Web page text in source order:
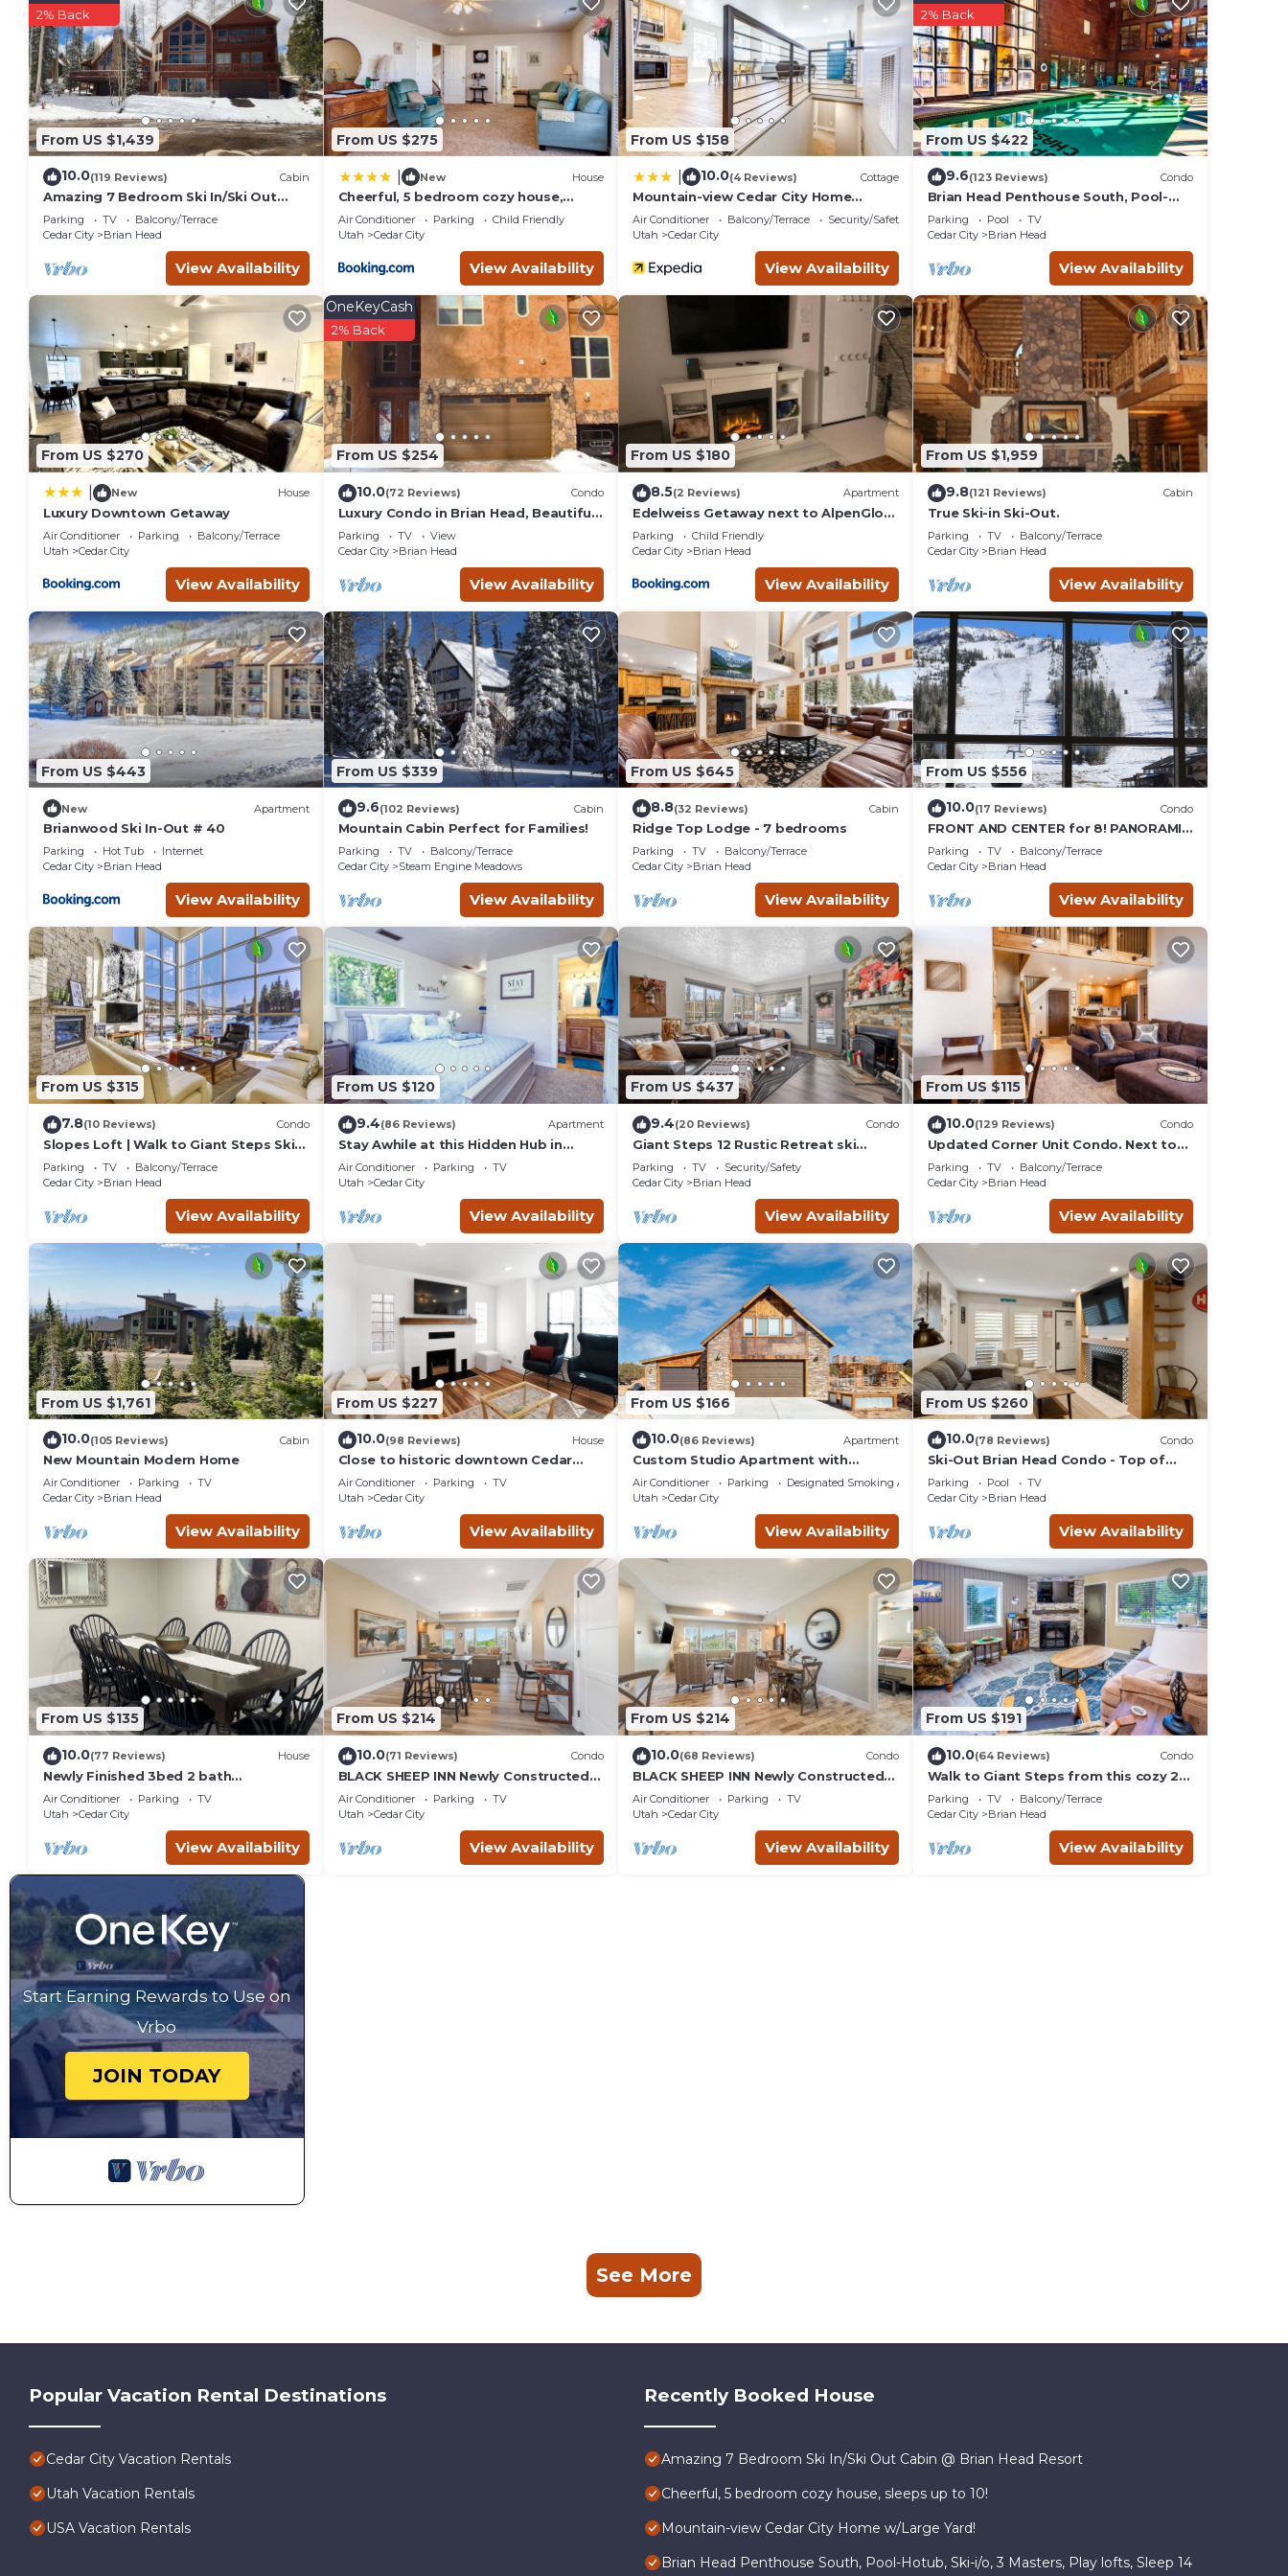
recommend it to their friends and some of them are repeat guests. House has a friendly neighborhood, and the Cedar City has
interesting places to visit. If you want to learn more about the House in Cedar City, such as places to visit and things to do
nearby, you can check below to learn more.
From US $1,439
2% Back
10.0(119 Reviews) Cabin
Amazing 7 Bedroom Ski In/Ski Out
Cabin @ Brian Head Resort
Parking TV
Balcony/Terrace
Cedar City
Brian Head
View Availability
From US $275
New House
Cheerful, 5 bedroom cozy house,
sleeps up to 10!
Air Conditioner Parking
Child Friendly
Utah
Cedar City
View Availability
From US $158
10.0(4 Reviews) Cottage
Mountain-view Cedar City Home
w/Large Yard!
Air Conditioner Balcony/Terrace
Security/Safety
Utah
Cedar City
View Availability
From US $422
2% Back
9.6(123 Reviews) Condo
Brian Head Penthouse South, Pool-
Hotub, Ski-i/o, 3 Masters, Play lofts,
Sleep 14
Parking Pool
TV
Cedar City
Brian Head
View Availability
From US $270
New House
Luxury Downtown Getaway
Air Conditioner Parking
Balcony/Terrace
Utah
Cedar City
View Availability
From US $254
OneKeyCash
2% Back
10.0(72 Reviews) Condo
Luxury Condo in Brian Head, Beautiful
Amenities, Easy Walk/Ski To Slopes
Parking TV
View
Cedar City
Brian Head
View Availability
From US $180
8.5(2 Reviews) Apartment
Edelweiss Getaway next to AlpenGlow
chair
Parking
Child Friendly
Cedar City
Brian Head
View Availability
From US $1,959
9.8(121 Reviews) Cabin
True Ski-in Ski-Out.
Parking TV
Balcony/Terrace
Cedar City
Brian Head
View Availability
From US $443
New Apartment
Brianwood Ski In-Out # 40
Parking Hot Tub
Internet
Cedar City
Brian Head
View Availability
From US $339
9.6(102 Reviews) Cabin
Mountain Cabin Perfect for Families!
Parking TV
Balcony/Terrace
Cedar City
Steam Engine Meadows
View Availability
From US $645
8.8(32 Reviews) Cabin
Ridge Top Lodge - 7 bedrooms
Parking TV
Balcony/Terrace
Cedar City
Brian Head
View Availability
From US $556
10.0(17 Reviews) Condo
FRONT AND CENTER for 8! PANORAMIC
VIEWS! Wall of windows facing slopes!
GARAGE!
Parking TV
Balcony/Terrace
Cedar City
Brian Head
View Availability
From US $315
7.8(10 Reviews) Condo
Slopes Loft | Walk to Giant Steps Ski
Lifts
Parking TV
Balcony/Terrace
Cedar City
Brian Head
View Availability
From US $120
9.4(86 Reviews) Apartment
Stay Awhile at this Hidden Hub in
Cedar City
Air Conditioner Parking
TV
Utah
Cedar City
View Availability
From US $437
9.4(20 Reviews) Condo
Giant Steps 12 Rustic Retreat ski
in/out 2bd/2bath
Parking TV
Security/Safety
Cedar City
Brian Head
View Availability
From US $115
10.0(129 Reviews) Condo
Updated Corner Unit Condo. Next to
Giant Steps Ski Lift.
Parking TV
Balcony/Terrace
Cedar City
Brian Head
View Availability
From US $1,761
10.0(105 Reviews) Cabin
New Mountain Modern Home
Air Conditioner Parking
TV
Cedar City
Brian Head
View Availability
From US $227
10.0(98 Reviews) House
Close to historic downtown Cedar
City, SUU, and the Shakespeare
Festival.
Air Conditioner Parking
TV
Utah
Cedar City
View Availability
From US $166
10.0(86 Reviews) Apartment
Custom Studio Apartment with
Mountain Views and Garage Parking!
Air Conditioner Parking
Designated Smoking Area
Utah
Cedar City
View Availability
From US $260
10.0(78 Reviews) Condo
Ski-Out Brian Head Condo - Top of
Navajo Lift
Parking Pool
TV
Cedar City
Brian Head
View Availability
From US $135
10.0(77 Reviews) House
Newly Finished 3bed 2 bath
(Basement Apartment)
Air Conditioner Parking
TV
Utah
Cedar City
View Availability
From US $214
10.0(71 Reviews) Condo
BLACK SHEEP INN Newly Constructed
Merino #1 of 4 Units
Air Conditioner Parking
TV
Utah
Cedar City
View Availability
From US $214
10.0(68 Reviews) Condo
BLACK SHEEP INN Newly Constructed
Rambouillet #4 of 4 Units
Air Conditioner Parking
TV
Utah
Cedar City
View Availability
From US $191
10.0(64 Reviews) Condo
Walk to Giant Steps from this cozy 2
bd/2ba with Private balcony & Mtn
views.
Parking TV
Balcony/Terrace
Cedar City
Brian Head
View Availability
Start Earning Rewards to Use on
Vrbo
JOIN TODAY
See More
Popular Vacation Rental Destinations
Cedar City Vacation Rentals
Utah Vacation Rentals
USA Vacation Rentals
Recently Booked House
Amazing 7 Bedroom Ski In/Ski Out Cabin @ Brian Head Resort
Cheerful, 5 bedroom cozy house, sleeps up to 10!
Mountain-view Cedar City Home w/Large Yard!
Brian Head Penthouse South, Pool-Hotub, Ski-i/o, 3 Masters, Play lofts, Sleep 14